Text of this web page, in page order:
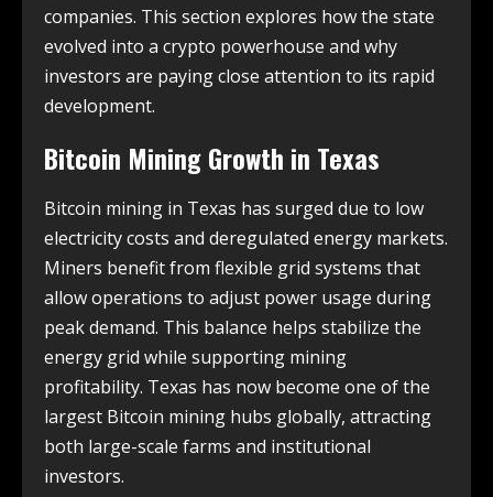
companies. This section explores how the state
evolved into a crypto powerhouse and why
investors are paying close attention to its rapid
development.
Bitcoin Mining Growth in Texas
Bitcoin mining in Texas has surged due to low
electricity costs and deregulated energy markets.
Miners benefit from flexible grid systems that
allow operations to adjust power usage during
peak demand. This balance helps stabilize the
energy grid while supporting mining
profitability. Texas has now become one of the
largest Bitcoin mining hubs globally, attracting
both large-scale farms and institutional
investors.